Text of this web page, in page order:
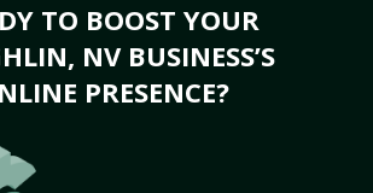
TO BOOST YOUR
NV BUSINESS’S
PRESENCE?